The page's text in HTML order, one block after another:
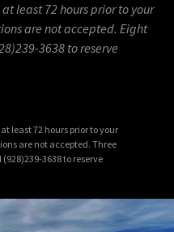
least 72 hours prior to your
are not accepted. Eight
3638 to reserve
least 72 hours prior to your
are not accepted. Three
3638 to reserve